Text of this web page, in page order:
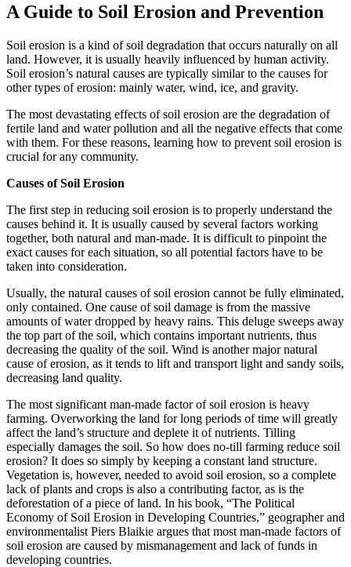
A Guide to Soil Erosion and Prevention
Soil erosion is a kind of soil degradation that occurs naturally on all
land. However, it is usually heavily influenced by human activity.
Soil erosion’s natural causes are typically similar to the causes for
other types of erosion: mainly water, wind, ice, and gravity.
The most devastating effects of soil erosion are the degradation of
fertile land and water pollution and all the negative effects that come
with them. For these reasons, learning how to prevent soil erosion is
crucial for any community.
Causes of Soil Erosion
The first step in reducing soil erosion is to properly understand the
causes behind it. It is usually caused by several factors working
together, both natural and man-made. It is difficult to pinpoint the
exact causes for each situation, so all potential factors have to be
taken into consideration.
Usually, the natural causes of soil erosion cannot be fully eliminated,
only contained. One cause of soil damage is from the massive
amounts of water dropped by heavy rains. This deluge sweeps away
the top part of the soil, which contains important nutrients, thus
decreasing the quality of the soil. Wind is another major natural
cause of erosion, as it tends to lift and transport light and sandy soils,
decreasing land quality.
The most significant man-made factor of soil erosion is heavy
farming. Overworking the land for long periods of time will greatly
affect the land’s structure and deplete it of nutrients. Tilling
especially damages the soil. So how does no-till farming reduce soil
erosion? It does so simply by keeping a constant land structure.
Vegetation is, however, needed to avoid soil erosion, so a complete
lack of plants and crops is also a contributing factor, as is the
deforestation of a piece of land. In his book, “The Political
Economy of Soil Erosion in Developing Countries,” geographer and
environmentalist Piers Blaikie argues that most man-made factors of
soil erosion are caused by mismanagement and lack of funds in
developing countries.